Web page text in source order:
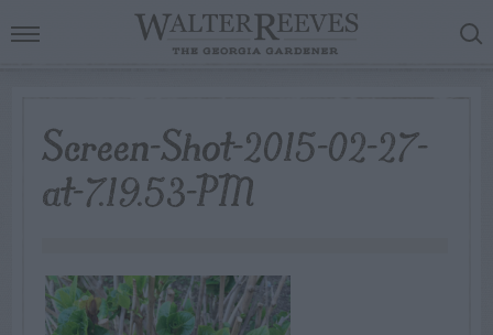
Screen-Shot-2015-02-27-
at-7.19.53-PM